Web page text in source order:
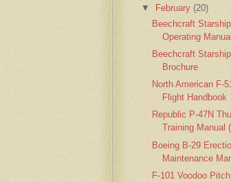
▼
February (20)
Beechcraft
Operating Manual
Beechcraft
Brochure
North American F-
Flight Handbook
Republic P-47N
Training Manual
Boeing B-29
Maintenance
F-101 Voodoo